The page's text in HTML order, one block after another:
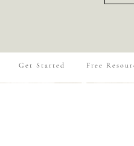
Get Started Free